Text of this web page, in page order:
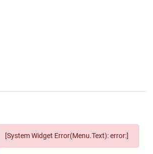
[System Widget Error(Menu.Text): error:]